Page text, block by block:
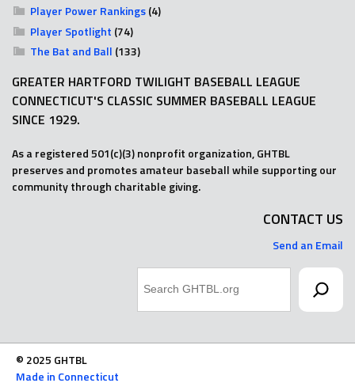
Player Power Rankings(4)
Player Spotlight (74)
The Bat and Ball (133)
GREATER HARTFORD TWILIGHT BASEBALL LEAGUE
CONNECTICUT'S CLASSIC SUMMER BASEBALL LEAGUE
SINCE 1929.
As a registered 501(c)(3) nonprofit organization, GHTBL
preserves and promotes amateur baseball while supporting our
community through charitable giving.
CONTACT US
Send an Email
© 2025 GHTBL
Made in Connecticut